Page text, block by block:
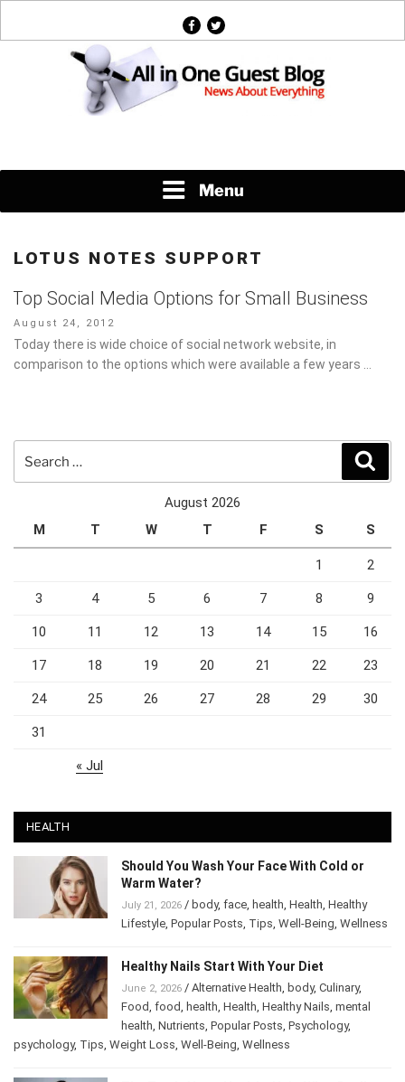
facebook
twitter
Menu
LOTUS NOTES SUPPORT
Top Social Media Options for Small Business
Posted
on
August 24, 2012
Today there is wide choice of social network website, in
comparison to the options which were available a few years …
for:
August 2026
M
T W T F S S
1 2
3 4 5 6 7 8 9
10 11 12 13 14 15 16
17 18 19 20 21 22 23
24 25 26 27 28 29 30
31
« Jul
HEALTH
Should You Wash Your Face With Cold or
Warm Water?
July 21, 2026/ body, face, health ,Health ,Healthy
Lifestyle ,Popular Posts ,Tips ,Well-Being ,
Healthy Nails Start With Your Diet
June 2, 2026/Alternative Health,body,Culinary,
Food, food,health,Health,Healthy Nails,mental
health ,Nutrients,Popular Posts,